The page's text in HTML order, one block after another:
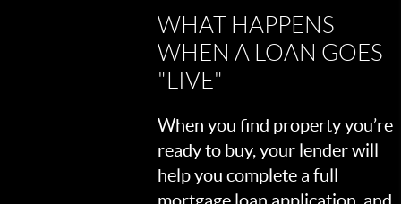
WHAT HAPPENS
WHEN A LOAN GOES
"LIVE"
When you find property you’re
ready to buy, your lender will
help you complete a full